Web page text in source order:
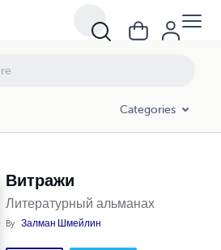
Categories
Витражи
Литературный альманах
By Залман Шмейлин